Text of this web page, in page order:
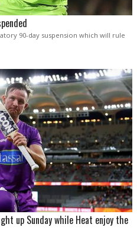
90-day suspension which will rule
up Sunday while Heat enjoy the